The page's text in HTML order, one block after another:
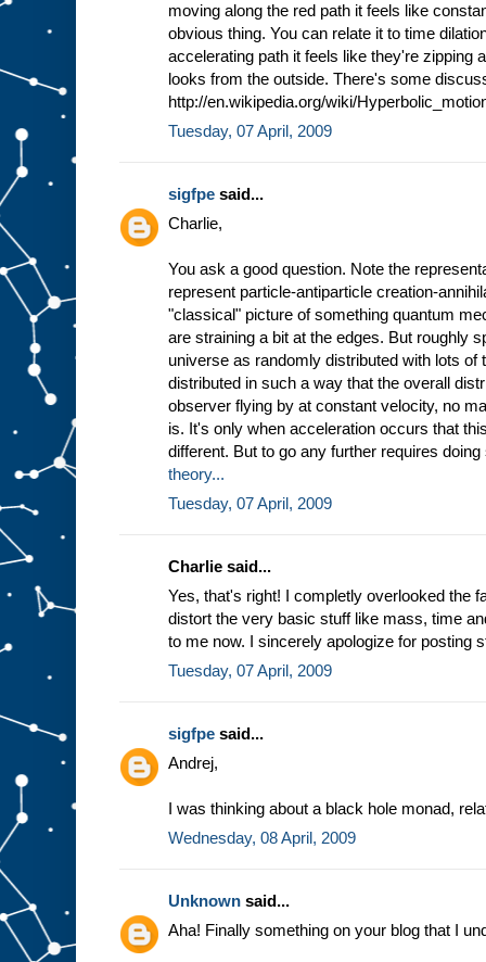
moving along the red path it feels like
obvious thing. You can relate it to time
accelerating path it feels like they're zipping
looks from the outside. There's some
http://en.wikipedia.org/wiki/
Tuesday, 07 April, 2009
sigfpe said...
Charlie,
You ask a good question. Note the
represent particle-antiparticle creation-
"classical" picture of something quantum
are straining a bit at the edges. But roughly
universe as randomly distributed with lots of
distributed in such a way that the overall
observer flying by at constant velocity, no
is. It's only when acceleration occurs that
different. But to go any further requires
theory...
Tuesday, 07 April, 2009
Charlie said...
Yes, that's right! I completly overlooked the
distort the very basic stuff like mass, time
to me now. I sincerely apologize for posting
Tuesday, 07 April, 2009
sigfpe said...
Andrej,
I was thinking about a black hole monad,
Wednesday, 08 April, 2009
Unknown said...
Aha! Finally something on your blog that I